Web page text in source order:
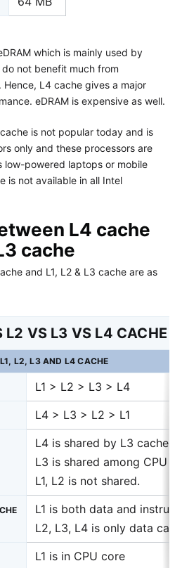
which is mainly used by
not benefit much from
L4 cache gives a major
eDRAM is expensive as well.
is not popular today and is
only and these processors are
powered laptops or mobile
is not available in all Intel
L4 cache
cache
and L1, L2 & L3 cache are as
L2 VS L3 VS L4 CACHE
L1, L2, L3 AND L4 CACHE
L1 > L2 > L3 > L4
L4 > L3 > L2 > L1
L4 is shared by L3 caches
L3 is shared among CPU
L1, L2 is not shared.
L1 is both data and
L2, L3, L4 is only data
L1 is in CPU core